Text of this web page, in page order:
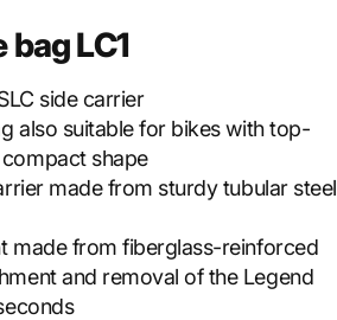
LC1
side carrier
also suitable for bikes with top-
shape
made from sturdy tubular steel
made from fiberglass-reinforced
and removal of the Legend